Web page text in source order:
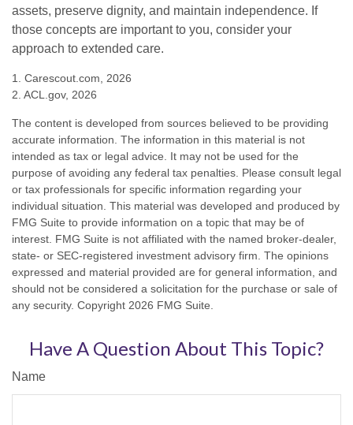
assets, preserve dignity, and maintain independence. If
those concepts are important to you, consider your
approach to extended care.
1. Carescout.com, 2026
2. ACL.gov, 2026
The content is developed from sources believed to be providing
accurate information. The information in this material is not
intended as tax or legal advice. It may not be used for the
purpose of avoiding any federal tax penalties. Please consult legal
or tax professionals for specific information regarding your
individual situation. This material was developed and produced by
FMG Suite to provide information on a topic that may be of
interest. FMG Suite is not affiliated with the named broker-dealer,
state- or SEC-registered investment advisory firm. The opinions
expressed and material provided are for general information, and
should not be considered a solicitation for the purchase or sale of
any security. Copyright 2026 FMG Suite.
Have A Question About This Topic?
Name